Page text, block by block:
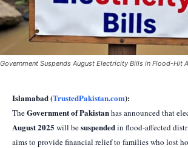
Government Suspends August Electricity Bills in Flood-Hit
Islamabad (TrustedPakistan.com):
TheGovernment of Pakistanhas announced that
August 2025 will besuspendedin flood-affected
aims to provide financial relief to families who lost